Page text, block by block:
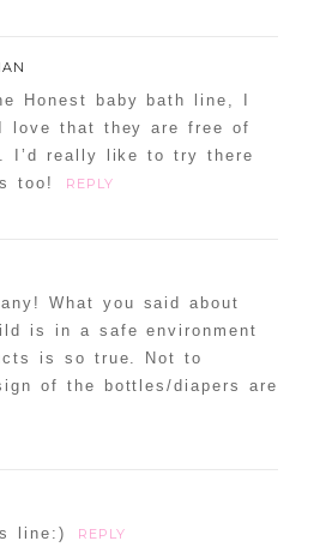
NOT a spammer
Honest baby bath line, I
love that they are free of
I’d really like to try there
too!
REPLY
What you said about
is in a safe environment
is so true. Not to
of the bottles/diapers are
line:) REPLY